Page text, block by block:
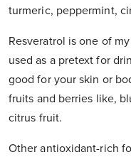
turmeric, peppermint,
Resveratrol is one of
used as a pretext for
good for your skin or
fruits and berries like,
citrus fruit.
Other antioxidant-rich